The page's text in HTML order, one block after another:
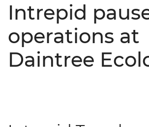
Intrepid
operations at
Daintree